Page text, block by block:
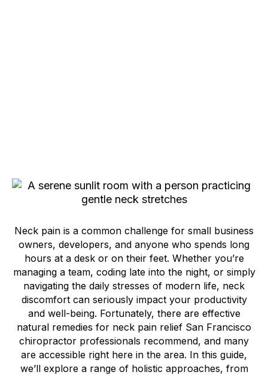
Neck pain is a common challenge for small business
owners, developers, and anyone who spends long
hours at a desk or on their feet. Whether you’re
managing a team, coding late into the night, or simply
navigating the daily stresses of modern life, neck
discomfort can seriously impact your productivity
and well-being. Fortunately, there are effective
natural remedies for neck pain relief San Francisco
chiropractor professionals recommend, and many
are accessible right here in the area. In this guide,
we’ll explore a range of holistic approaches, from